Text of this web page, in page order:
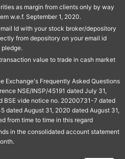
as margin from clients only by way
w.e.f. September 1, 2020.
Id with your stock broker/depository
from depository on your email id
value to trade in cash market
Exchange's Frequently Asked Questions
NSE/INSP/45191 dated July 31,
BSE vide notice no. 20200731-7 dated
dated August 31, 2020 dated August 31,
from time to time in this regard
in the consolidated account statement